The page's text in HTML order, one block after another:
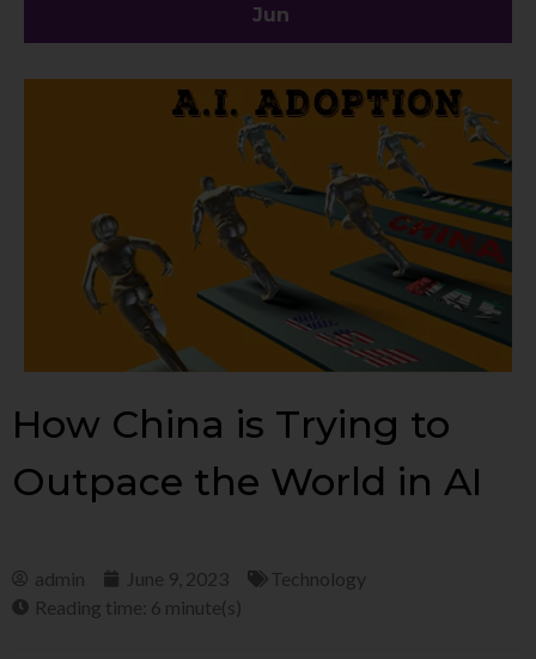
Jun
How China is Trying to
Outpace the World in AI
admin June 9, 2023
Technology
Reading time: 6 minute(s)